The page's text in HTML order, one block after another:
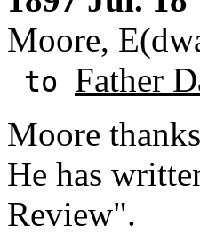
Moore,
to Father
Moore
He has
Review".